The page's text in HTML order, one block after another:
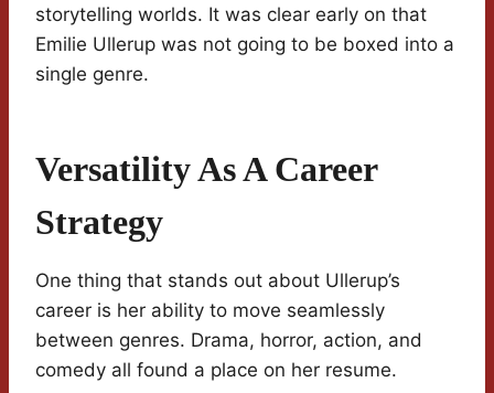
storytelling worlds. It was clear early on that
Emilie Ullerup was not going to be boxed into a
single genre.
Versatility As A Career
Strategy
One thing that stands out about Ullerup’s
career is her ability to move seamlessly
between genres. Drama, horror, action, and
comedy all found a place on her resume.